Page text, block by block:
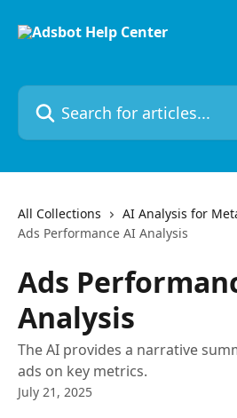
Search for articles...
All Collections
AI Analysis for
Ads Performance AI Analysis
Ads
Analysis
The AI provides a narrative
ads on key metrics.
July 21, 2025